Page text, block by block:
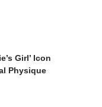
Girl’ Icon
Physique